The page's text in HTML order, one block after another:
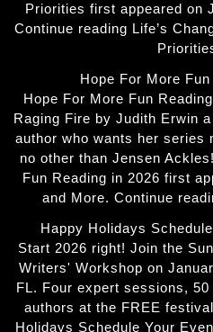
Priorities first appeared on
Continue reading Life’s
Hope For More
Hope For More Fun
Raging Fire by Judith Erwin
author who wants her series
no other than Jensen
Fun Reading in 2026 first
and More. Continue
Happy Holidays
Start 2026 right! Join the
Writers' Workshop on
FL. Four expert sessions,
authors at the FREE
Holidays Schedule Your